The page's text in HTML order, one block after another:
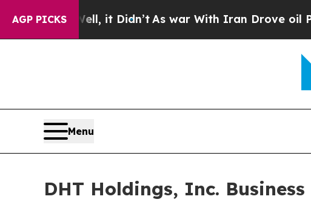
AGP PICKS
Well, it Didn’t As war With Iran Drove oil Prices
Menu
DHT Holdings, Inc.